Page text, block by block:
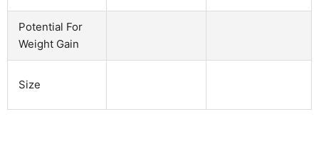
Potential For
Weight Gain
Size